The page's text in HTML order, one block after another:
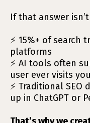
If that answer
⚡ 15%+ of search
platforms
⚡ AI tools often
user ever visits
⚡ Traditional SEO
up in ChatGPT or